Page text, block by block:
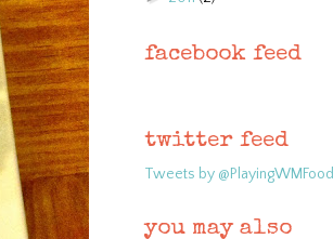
facebook feed
twitter feed
Tweets by @PlayingWMFood
you may also